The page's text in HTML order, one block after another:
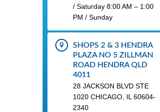
/ Saturday 8:00 AM – 1:00
PM / Sunday
SHOPS 2 & 3 HENDRA
PLAZA NO 5 ZILLMAN
ROAD HENDRA QLD
4011
28 JACKSON BLVD STE
1020 CHICAGO, IL 60604-
2340